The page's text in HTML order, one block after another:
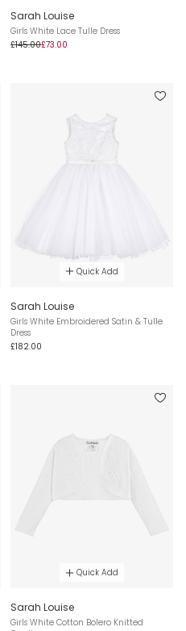
Sarah Louise
Girls White Lace Tulle Dress
£145.00£73.00
Quick Add
Sarah Louise
Girls White Embroidered Satin & Tulle
Dress
£182.00
Quick Add
Sarah Louise
Girls White Cotton Bolero Knitted